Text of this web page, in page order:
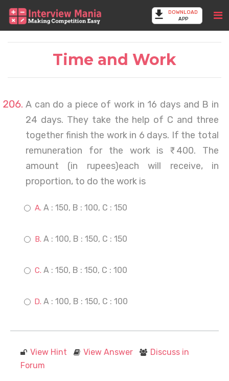
DOWNLOAD
APP
Time and Work
A can do a piece of work in 16 days and B in
24 days. They take the help of C and three
together finish the work in 6 days. If the total
remuneration for the work is ₹ 400. The
amount (in rupees)each will receive, in
proportion, to do the work is
A : 150, B : 100, C : 150
A : 100, B : 150, C : 150
A : 150, B : 150, C : 100
A : 100, B : 150, C : 100
View Hint View Answer
Discuss in
Forum